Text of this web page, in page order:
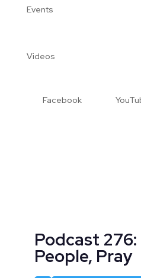
Events
Videos
Facebook
Podcast
People, Pray